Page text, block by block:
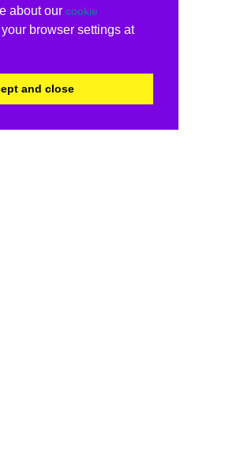
about our cookie
browser settings at
and close